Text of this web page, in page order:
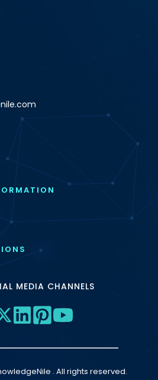
MEDIA CHANNELS
. All rights reserved.